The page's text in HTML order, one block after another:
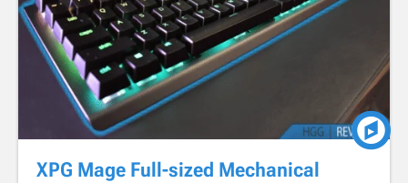
XPG Mage Full-sized Mechanical